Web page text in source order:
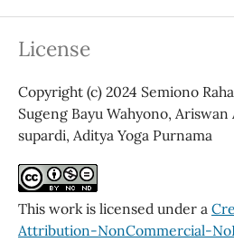
License
Copyright (c) 2024 Semiono
Sugeng Bayu Wahyono,
supardi, Aditya Yoga Purnama
This work is licensed under a
Attribution-NonCommercial-